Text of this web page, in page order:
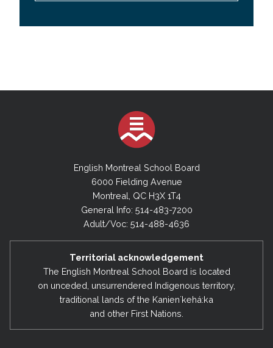
English Montreal School Board
6000 Fielding Avenue
Montreal, QC H3X 1T4
General Info: 514-483-7200
Adult/Voc: 514-488-4636
Territorial acknowledgement
The English Montreal School Board is located
on unceded, unsurrendered Indigenous territory,
traditional lands of the Kanienʼkehá:ka
and other First Nations.